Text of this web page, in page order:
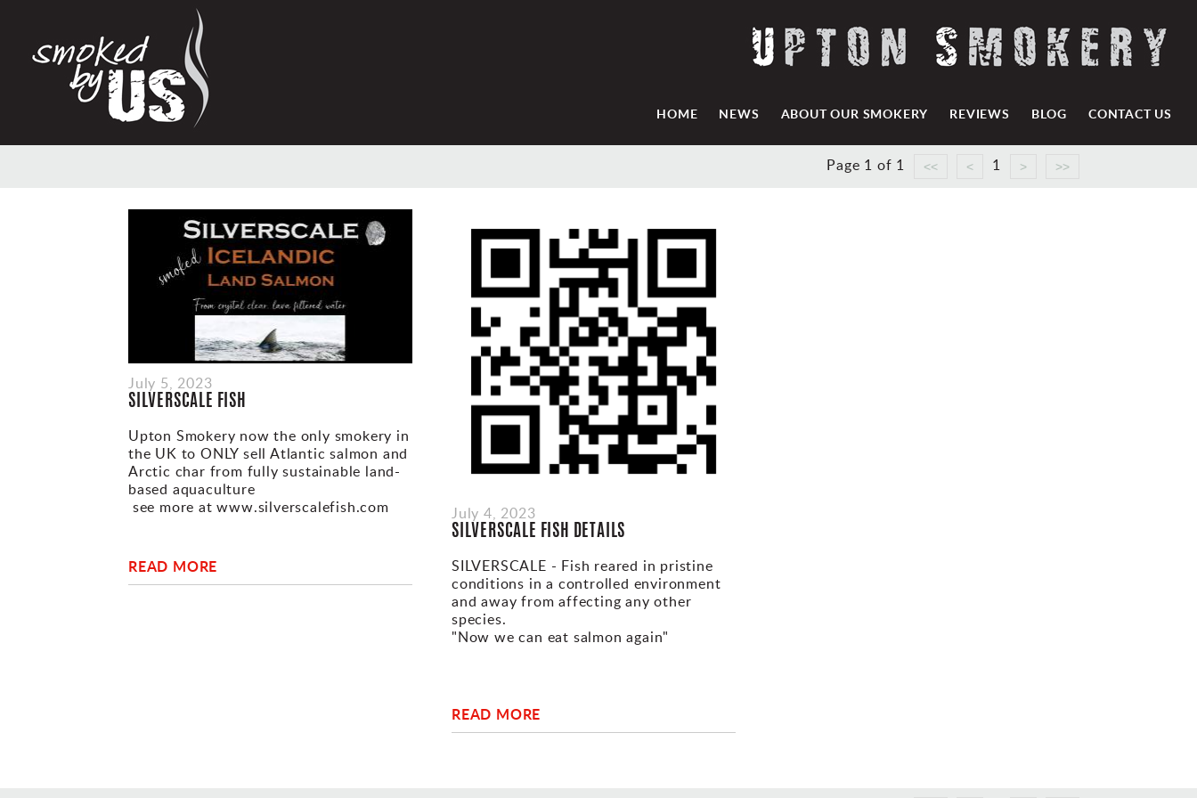
HOME NEWS ABOUT OUR SMOKERY REVIEWS BLOG CONTACT US
Page 1 of 1 1
July 5, 2023
SILVERSCALE FISH
Upton Smokery now the only smokery in
the UK to ONLY sell Atlantic salmon and
Arctic char from fully sustainable land-
based aquaculture
see more at www.silverscalefish.com
READ MORE
July 4, 2023
SILVERSCALE FISH DETAILS
SILVERSCALE - Fish reared in pristine
conditions in a controlled environment
and away from affecting any other
species.
"Now we can eat salmon again"
READ MORE